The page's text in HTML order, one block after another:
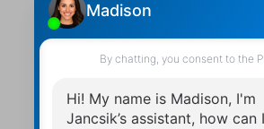
Contact Us